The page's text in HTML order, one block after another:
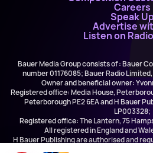
Careers
Speak
Advertise
Listen on
Bauer Media Group consists of : Bauer
number 01176085; Bauer Radio
Owner and beneficial owner:
Registered office: Media House,
Peterborough PE2 6EA and H Bauer
LP003328;
Registered office: The Lantern, 75
All registered in England and
H Bauer Publishing are authorised and